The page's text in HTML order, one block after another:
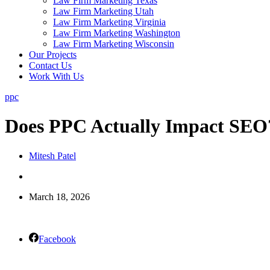
Law Firm Marketing Utah
Law Firm Marketing Virginia
Law Firm Marketing Washington
Law Firm Marketing Wisconsin
Our Projects
Contact Us
Work With Us
ppc
Does PPC Actually Impact
Mitesh Patel
March 18, 2026
Facebook